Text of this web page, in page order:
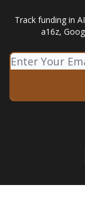
Track funding in
a16z,